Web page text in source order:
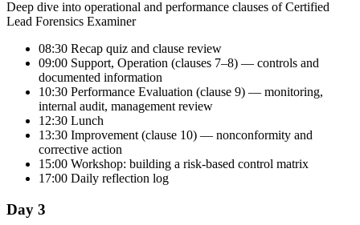
Deep dive into operational and performance clauses of Certified
Lead Forensics Examiner
08:30 Recap quiz and clause review
09:00 Support, Operation (clauses 7–8) — controls and
documented information
10:30 Performance Evaluation (clause 9) — monitoring,
internal audit, management review
12:30 Lunch
13:30 Improvement (clause 10) — nonconformity and
corrective action
15:00 Workshop: building a risk-based control matrix
17:00 Daily reflection log
Day 3